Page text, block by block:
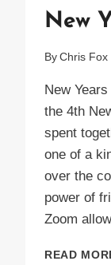
New
By Chris Fox
New
the 4th
spent
one of a
over the
power of
Zoom
READ